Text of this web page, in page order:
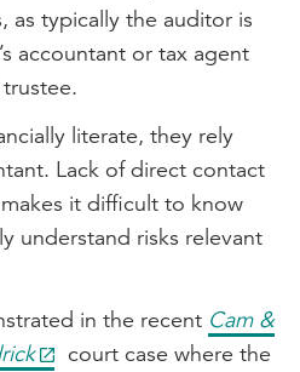
as typically the auditor is
accountant or tax agent
literate, they rely
Lack of direct contact
it difficult to know
understand risks relevant
in the recent Cam &
court case where the